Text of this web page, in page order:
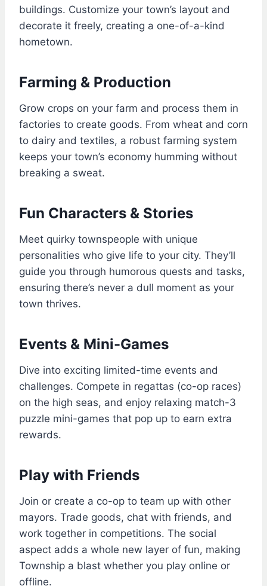
buildings. Customize your town’s layout and
decorate it freely, creating a one-of-a-kind
hometown.
Farming & Production
Grow crops on your farm and process them in
factories to create goods. From wheat and corn
to dairy and textiles, a robust farming system
keeps your town’s economy humming without
breaking a sweat.
Fun Characters & Stories
Meet quirky townspeople with unique
personalities who give life to your city. They’ll
guide you through humorous quests and tasks,
ensuring there’s never a dull moment as your
town thrives.
Events & Mini-Games
Dive into exciting limited-time events and
challenges. Compete in regattas (co-op races)
on the high seas, and enjoy relaxing match-3
puzzle mini-games that pop up to earn extra
rewards.
Play with Friends
Join or create a co-op to team up with other
mayors. Trade goods, chat with friends, and
work together in competitions. The social
aspect adds a whole new layer of fun, making
Township a blast whether you play online or
offline.